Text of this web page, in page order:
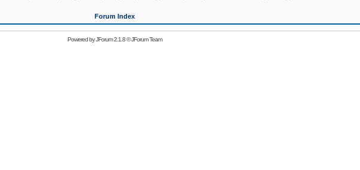
Forum Index
Powered byJForum 2.1.8©JForum Team